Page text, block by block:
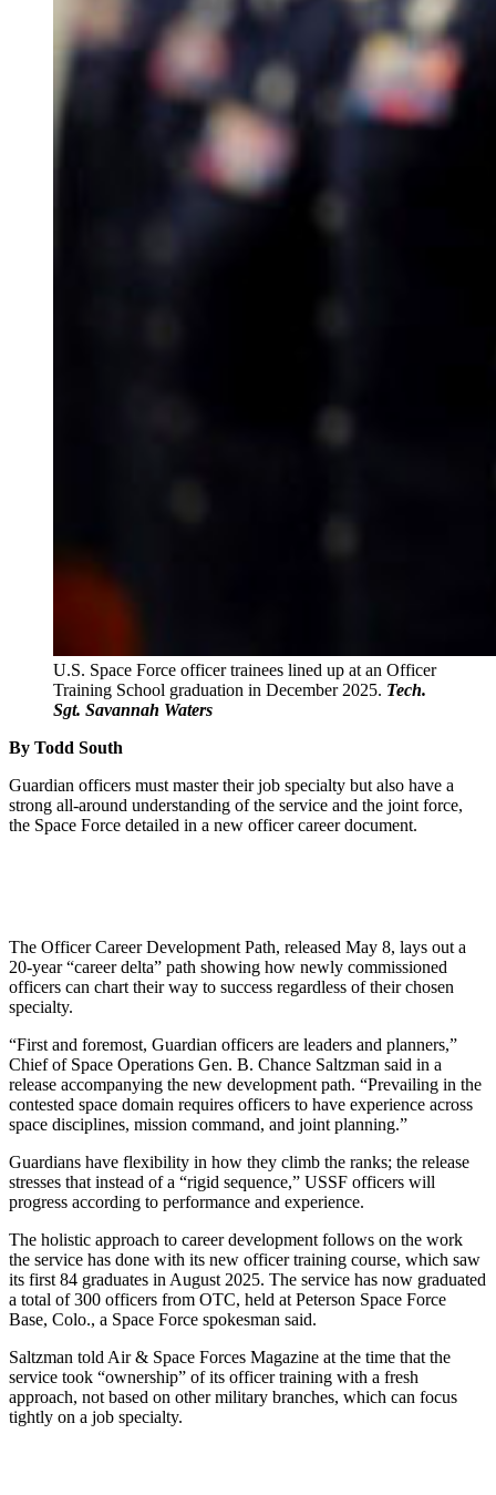
U.S. Space Force officer trainees lined up at an Officer
Training School graduation in December 2025. Tech.
Sgt. Savannah Waters
By Todd South
Guardian officers must master their job specialty but also have a
strong all-around understanding of the service and the joint force,
the Space Force detailed in a new officer career document.
The Officer Career Development Path, released May 8, lays out a
20-year “career delta” path showing how newly commissioned
officers can chart their way to success regardless of their chosen
specialty.
“First and foremost, Guardian officers are leaders and planners,”
Chief of Space Operations Gen. B. Chance Saltzman said in a
release accompanying the new development path. “Prevailing in the
contested space domain requires officers to have experience across
space disciplines, mission command, and joint planning.”
Guardians have flexibility in how they climb the ranks; the release
stresses that instead of a “rigid sequence,” USSF officers will
progress according to performance and experience.
The holistic approach to career development follows on the work
the service has done with its new officer training course, which saw
its first 84 graduates in August 2025. The service has now graduated
a total of 300 officers from OTC, held at Peterson Space Force
Base, Colo., a Space Force spokesman said.
Saltzman told Air & Space Forces Magazine at the time that the
service took “ownership” of its officer training with a fresh
approach, not based on other military branches, which can focus
tightly on a job specialty.